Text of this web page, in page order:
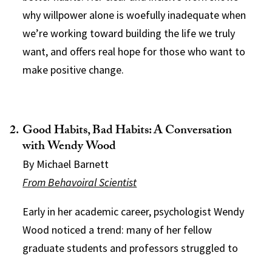
why willpower alone is woefully inadequate when
we’re working toward building the life we truly
want, and offers real hope for those who want to
make positive change.
Good Habits, Bad Habits: A Conversation
with Wendy Wood
By Michael Barnett
From Behavoiral Scientist
Early in her academic career, psychologist Wendy
Wood noticed a trend: many of her fellow
graduate students and professors struggled to